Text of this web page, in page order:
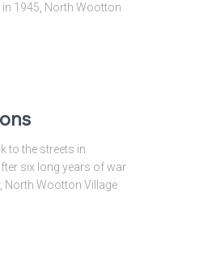
1945, North Wootton
to the streets in
six long years of war
North Wootton Village